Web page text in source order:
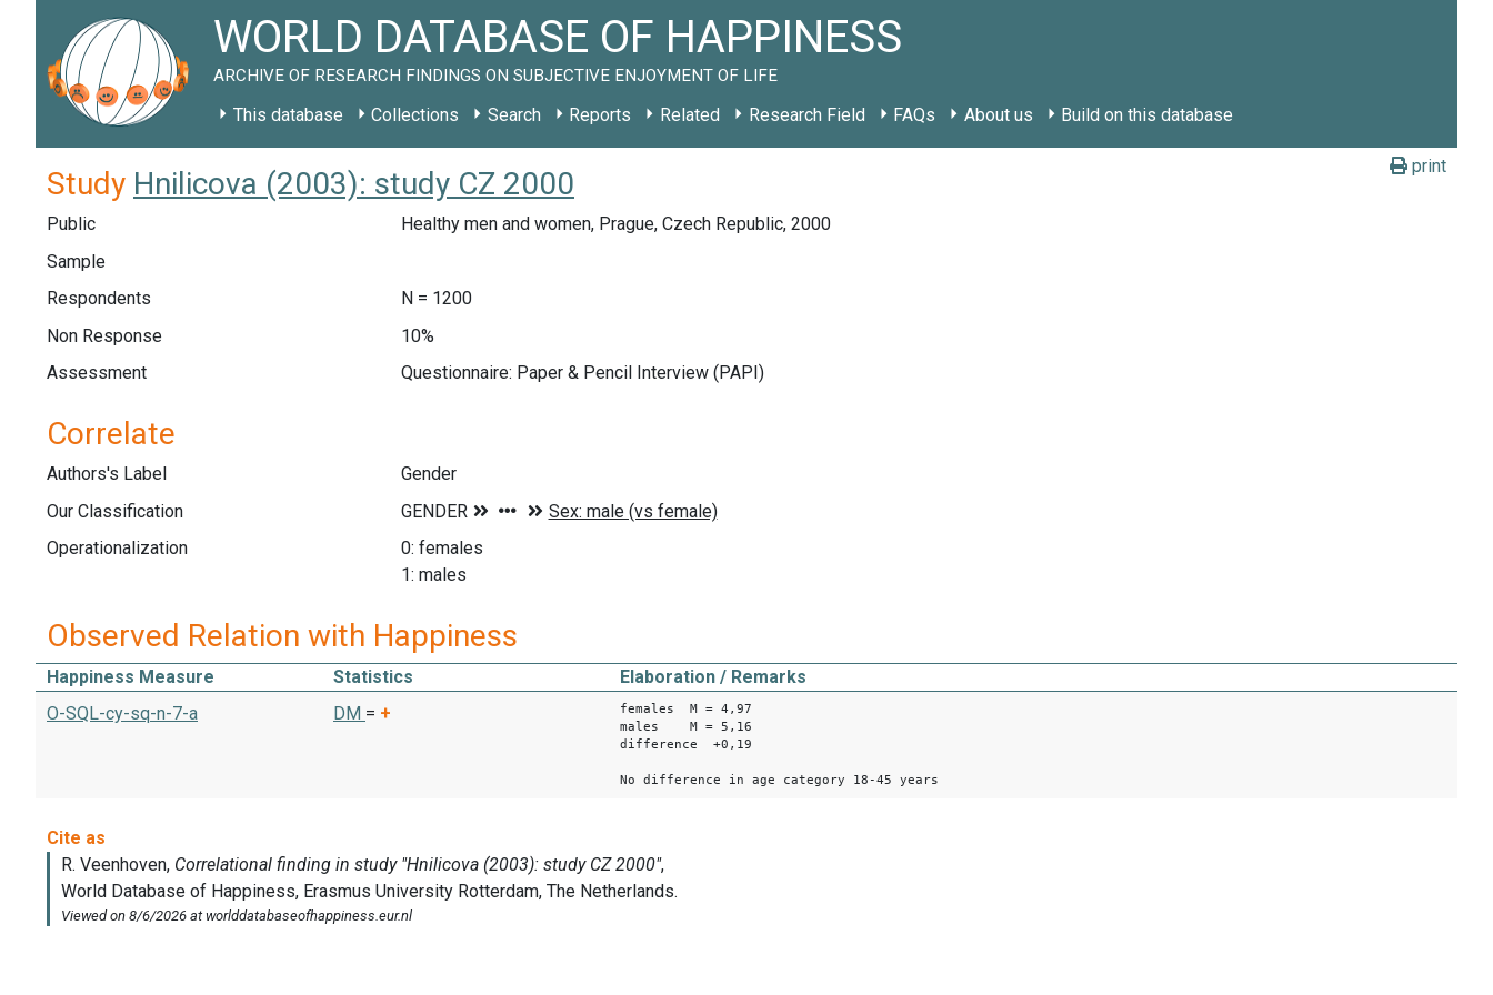
WORLD DATABASE OF HAPPINESS
ARCHIVE OF RESEARCH FINDINGS ON SUBJECTIVE ENJOYMENT OF LIFE
This database Collections Search Reports Related Research Field FAQs About us Build on this database
print
Study Hnilicova (2003): study CZ 2000
Public
Healthy men and women, Prague, Czech Republic, 2000
Sample
Respondents
N = 1200
Non Response
10%
Assessment
Questionnaire: Paper & Pencil Interview (PAPI)
Correlate
Authors's Label
Gender
Our Classification
Operationalization
0: females
1: males
Observed Relation with Happiness
Happiness Measure Statistics
Elaboration / Remarks
O-SQL-cy-sq-n-7-a
DM = +
females M = 4,97
males M = 5,16
difference +0,19
No difference in age category 18-45 years